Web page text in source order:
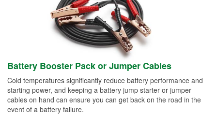
Battery Booster Pack or Jumper Cables
Cold temperatures significantly reduce battery performance and
starting power, and keeping a battery jump starter or jumper
cables on hand can ensure you can get back on the road in the
event of a battery failure.